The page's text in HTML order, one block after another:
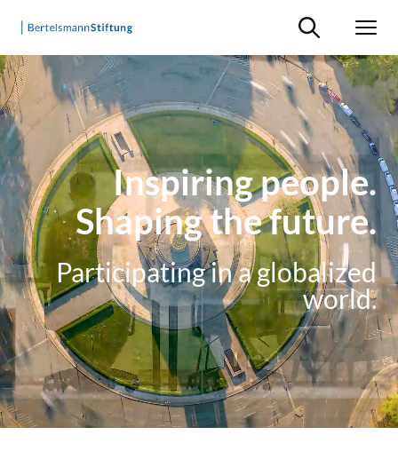
Suche ein-/
Inspiring people.
Shaping the future.
Participating in a globalized
world.